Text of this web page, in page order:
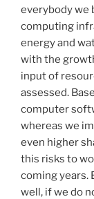
everybody we
computing
energy and
with the
input of
assessed.
computer
whereas we
even higher
this risks to
coming years.
well, if we do